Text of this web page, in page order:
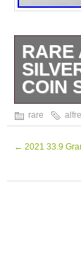
RARE
COIN
Rare
three,
rare
← 2021 33.9